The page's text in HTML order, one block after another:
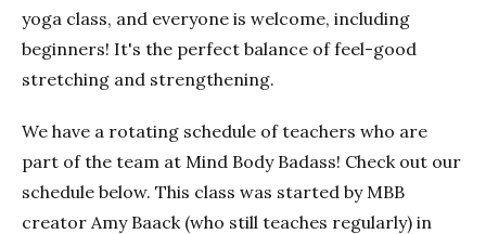
yoga class, and everyone is welcome, including
beginners! It's the perfect balance of feel-good
stretching and strengthening.
We have a rotating schedule of teachers who are
part of the team at Mind Body Badass! Check out our
schedule below. This class was started by MBB
creator Amy Baack (who still teaches regularly) in